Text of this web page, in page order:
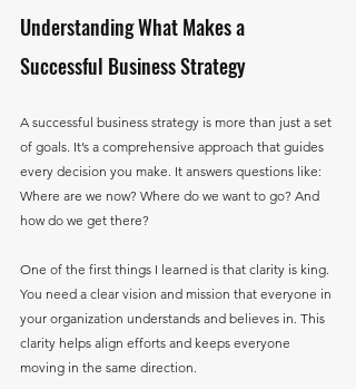
Understanding What Makes a
Successful Business Strategy
A successful business strategy is more than just a set
of goals. It’s a comprehensive approach that guides
every decision you make. It answers questions like:
Where are we now? Where do we want to go? And
how do we get there?
One of the first things I learned is that clarity is king.
You need a clear vision and mission that everyone in
your organization understands and believes in. This
clarity helps align efforts and keeps everyone
moving in the same direction.